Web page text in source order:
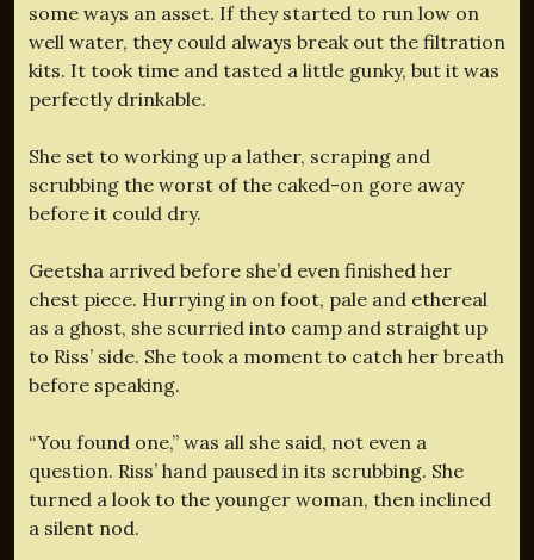
some ways an asset. If they started to run low on
well water, they could always break out the filtration
kits. It took time and tasted a little gunky, but it was
perfectly drinkable.
She set to working up a lather, scraping and
scrubbing the worst of the caked-on gore away
before it could dry.
Geetsha arrived before she’d even finished her
chest piece. Hurrying in on foot, pale and ethereal
as a ghost, she scurried into camp and straight up
to Riss’ side. She took a moment to catch her breath
before speaking.
“You found one,” was all she said, not even a
question. Riss’ hand paused in its scrubbing. She
turned a look to the younger woman, then inclined
a silent nod.